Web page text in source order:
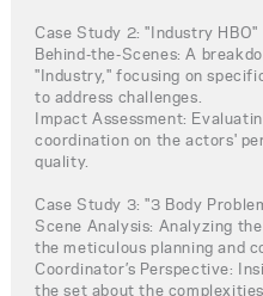
Case Study 2: "Industry HBO"
Behind-the-Scenes: A
"Industry," focusing on
to address challenges.
Impact Assessment:
coordination on the actors'
quality.
Case Study 3: "3 Body
Scene Analysis: Analyzing
the meticulous planning and
Coordinator’s Perspective:
the set about the